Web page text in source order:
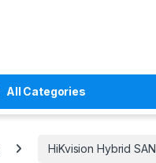
All Categories
HiKvision Hybrid SAN